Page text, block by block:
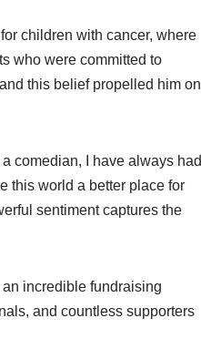
children with cancer, where
who were committed to
this belief propelled him on
comedian, I have always had
this world a better place for
sentiment captures the
incredible fundraising
and countless supporters